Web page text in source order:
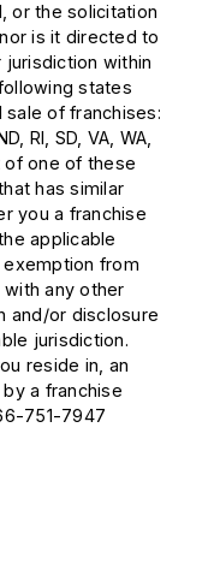
or the solicitation
is it directed to
within
states
of franchises:
RI, SD, VA, WA,
of one of these
has similar
you a franchise
applicable
from
any other
and/or disclosure
jurisdiction.
reside in, an
a franchise
751-7947